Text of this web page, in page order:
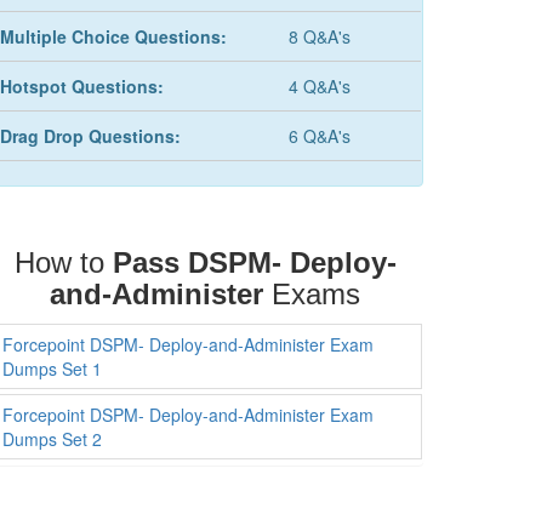
Multiple Choice Questions: 8 Q&A's
Hotspot Questions: 4 Q&A's
Drag Drop Questions: 6 Q&A's
How to Pass DSPM- Deploy-
and-Administer Exams
Forcepoint DSPM- Deploy-and-Administer Exam
Dumps Set 1
Forcepoint DSPM- Deploy-and-Administer Exam
Dumps Set 2